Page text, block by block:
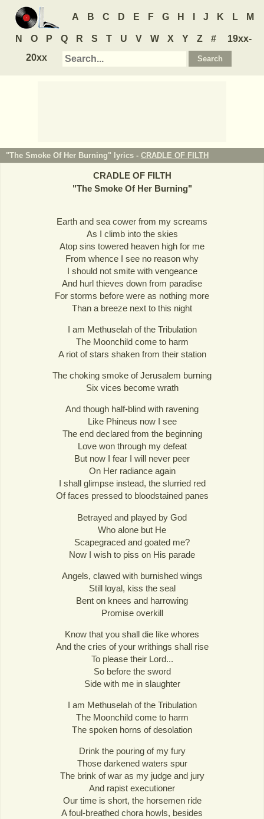
A B C D E F G H J K L M
N O P Q R S T U V W X Y Z #
19xx-
20xx
"The Smoke Of Her Burning" lyrics - CRADLE OF FILTH
CRADLE OF FILTH
"The Smoke Of Her Burning"
Earth and sea cower from my screams
As I climb into the skies
Atop sins towered heaven high for me
From whence I see no reason why
I should not smite with vengeance
And hurl thieves down from paradise
For storms before were as nothing more
Than a breeze next to this night
I am Methuselah of the Tribulation
The Moonchild come to harm
A riot of stars shaken from their station
The choking smoke of Jerusalem burning
Six vices become wrath
And though half-blind with ravening
Like Phineus now I see
The end declared from the beginning
Love won through my defeat
But now I fear I will never peer
On Her radiance again
I shall glimpse instead, the slurried red
Of faces pressed to bloodstained panes
Betrayed and played by God
Who alone but He
Scapegraced and goated me?
Now I wish to piss on His parade
Angels, clawed with burnished wings
Still loyal, kiss the seal
Bent on knees and harrowing
Promise overkill
Know that you shall die like whores
And the cries of your writhings shall rise
To please their Lord...
So before the sword
Side with me in slaughter
I am Methuselah of the Tribulation
The Moonchild come to harm
The spoken horns of desolation
Drink the pouring of my fury
Those darkened waters spur
The brink of war as my judge and jury
And rapist executioner
Our time is short, the horsemen ride
A foul-breathed chora howls, besides